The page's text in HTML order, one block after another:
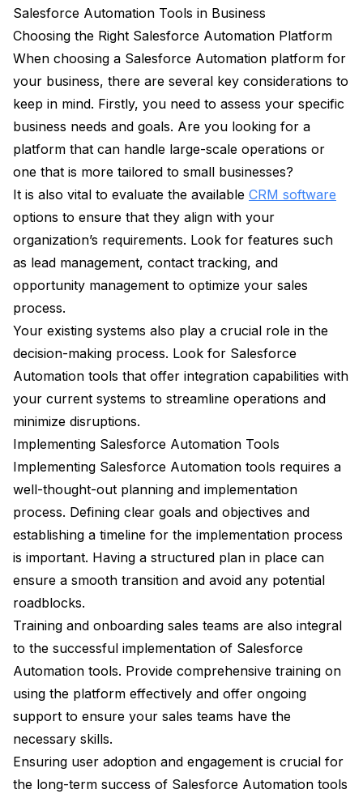
Salesforce Automation Tools in Business
Choosing the Right Salesforce Automation Platform
When choosing a Salesforce Automation platform for
your business, there are several key considerations to
keep in mind. Firstly, you need to assess your specific
business needs and goals. Are you looking for a
platform that can handle large-scale operations or
one that is more tailored to small businesses?
It is also vital to evaluate the available CRM software
options to ensure that they align with your
organization’s requirements. Look for features such
as lead management, contact tracking, and
opportunity management to optimize your sales
process.
Your existing systems also play a crucial role in the
decision-making process. Look for Salesforce
Automation tools that offer integration capabilities with
your current systems to streamline operations and
minimize disruptions.
Implementing Salesforce Automation Tools
Implementing Salesforce Automation tools requires a
well-thought-out planning and implementation
process. Defining clear goals and objectives and
establishing a timeline for the implementation process
is important. Having a structured plan in place can
ensure a smooth transition and avoid any potential
roadblocks.
Training and onboarding sales teams are also integral
to the successful implementation of Salesforce
Automation tools. Provide comprehensive training on
using the platform effectively and offer ongoing
support to ensure your sales teams have the
necessary skills.
Ensuring user adoption and engagement is crucial for
the long-term success of Salesforce Automation tools